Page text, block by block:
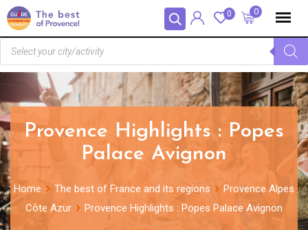
Panneau de gestion des cookies 0
0
Provence Highlights : Popes
Palace Avignon
Home The best of France and its regions
Provence Alpes
Côte Azur
Provence Highlights : Popes Palace Avignon